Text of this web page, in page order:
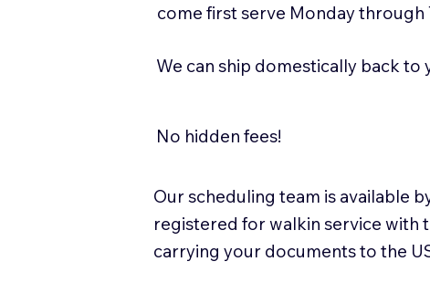
come first serve Monday
We can ship domestically back
No hidden fees!
Our scheduling team is available
registered for walkin service with
carrying your documents to the